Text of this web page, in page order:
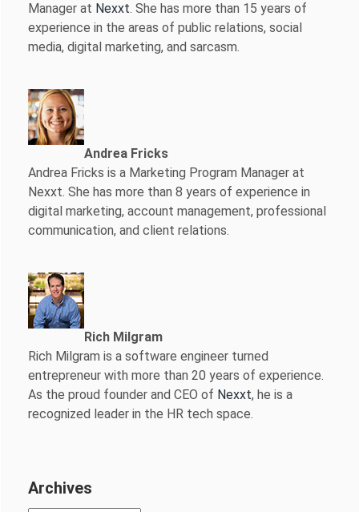
Manager at Nexxt. She has more than 15 years of
experience in the areas of public relations, social
media, digital marketing, and sarcasm.
Andrea Fricks
Andrea Fricks is a Marketing Program Manager at
Nexxt. She has more than 8 years of experience in
digital marketing, account management, professional
communication, and client relations.
Rich Milgram
Rich Milgram is a software engineer turned
entrepreneur with more than 20 years of experience.
As the proud founder and CEO of Nexxt, he is a
recognized leader in the HR tech space.
Archives